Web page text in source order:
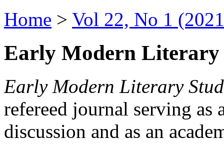
Home > Vol 22, No 1
Early Modern Literary
Early Modern Literary
refereed journal serving as
discussion and as an